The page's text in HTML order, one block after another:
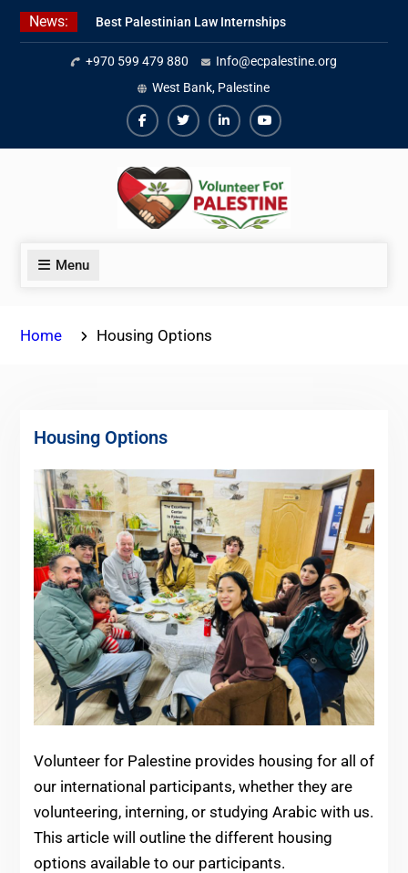
Skip
News:
Best Palestinian Law Internships
in Palestine in 2026/2027
7 Best Short-Term Internships In
Palestine
Beginner Jordanian Arabic Online
Lessons
+970 599 479 880
Info@ecpalestine.org
West Bank, Palestine
Facebook
TwiterLinkedinYoutube
Menu
Home Housing Options
Housing Options
Volunteer for Palestine provides housing for all of
our international participants, whether they are
volunteering, interning, or studying Arabic with us.
This article will outline the different housing
options available to our participants.